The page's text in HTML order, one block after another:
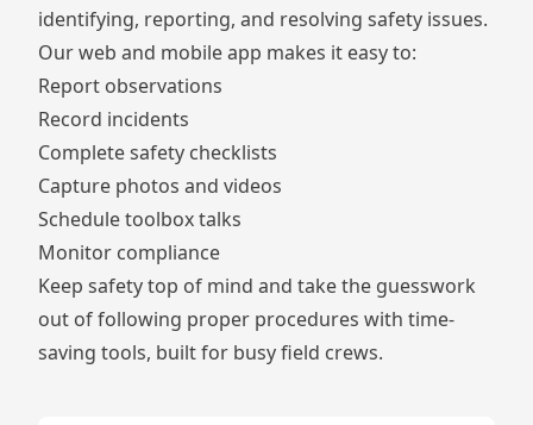
identifying, reporting, and resolving safety issues.
Our web and mobile app makes it easy to:
Report observations
Record incidents
Complete safety checklists
Capture photos and videos
Scheduletoolbox talks
Monitor compliance
Keep safety top of mind and take the guesswork
out of following proper procedures with time-
saving tools, built for busy field crews.